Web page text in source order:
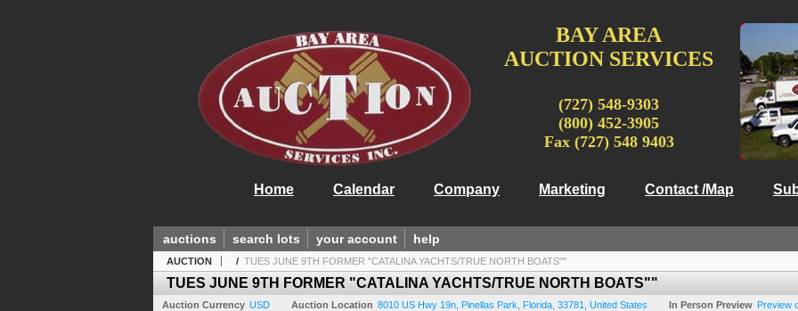
BAY AREA
AUCTION SERVICES
(727) 548-9303
(800) 452-3905
Fax (727) 548 9403
Home Calendar Company Marketing Contact /Map
auctions search lots your account help
AUCTION / TUES JUNE 9TH FORMER "CATALINA YACHTS/TRUE NORTH BOATS""
TUES JUNE 9TH FORMER "CATALINA YACHTS/TRUE NORTH BOATS""
Auction Currency USD Auction Location 8010 US Hwy 19n Pinellas Park Florida 33781 United States In Person Preview Preview